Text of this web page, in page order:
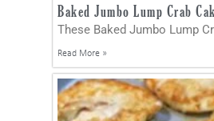
Baked Jumbo Lump Crab
These Baked Jumbo Lump
Read More »